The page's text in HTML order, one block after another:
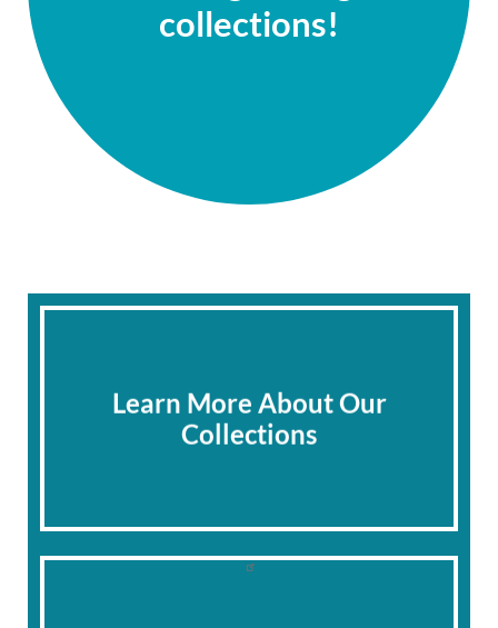
collections!
Learn More About Our
Collections